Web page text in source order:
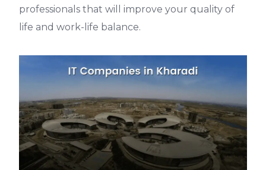
professionals that will improve your quality of
life and work-life balance.